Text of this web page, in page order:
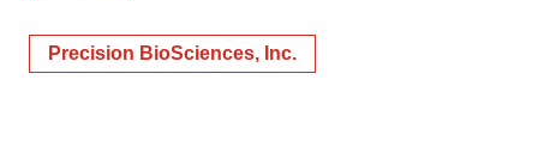
Precision BioSciences, Inc.